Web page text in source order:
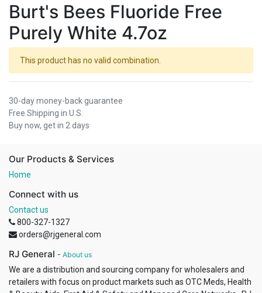
Burt's Bees Fluoride Free
Purely White 4.7oz
This product has no valid combination.
30-day money-back guarantee
Free Shipping in U.S.
Buy now, get in 2 days
Our Products & Services
Home
Connect with us
Contact us
800-327-1327
orders@rjgeneral.com
RJ General - About us
We are a distribution and sourcing company for wholesalers and
retailers with focus on product markets such as OTC Meds, Health